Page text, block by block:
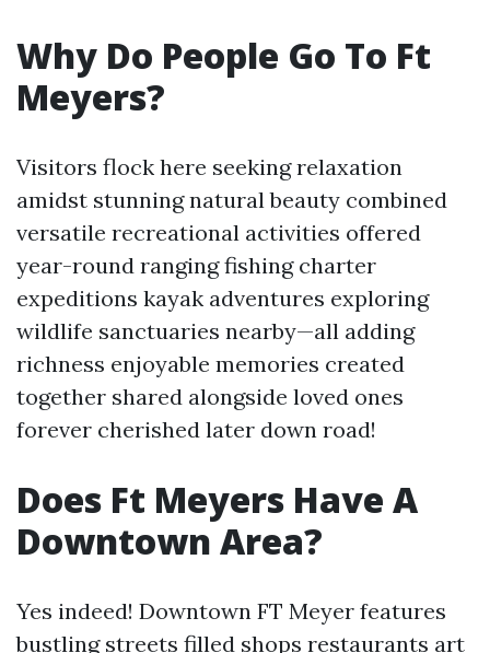
Why Do People Go To Ft
Meyers?
Visitors flock here seeking relaxation
amidst stunning natural beauty combined
versatile recreational activities offered
year-round ranging fishing charter
expeditions kayak adventures exploring
wildlife sanctuaries nearby—all adding
richness enjoyable memories created
together shared alongside loved ones
forever cherished later down road!
Does Ft Meyers Have A
Downtown Area?
Yes indeed! Downtown FT Meyer features
bustling streets filled shops restaurants art